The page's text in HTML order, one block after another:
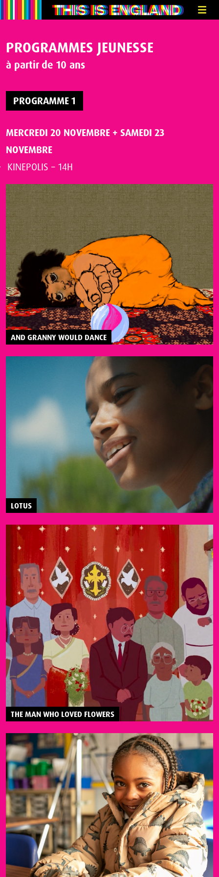
PROGRAMMES JEUNESSE
à partir de 10 ans
PROGRAMME 1
MERCREDI 20 NOVEMBRE + SAMEDI 23
NOVEMBRE
KINEPOLIS – 14H
AND GRANNY WOULD DANCE
LOTUS
THE MAN WHO LOVED FLOWERS